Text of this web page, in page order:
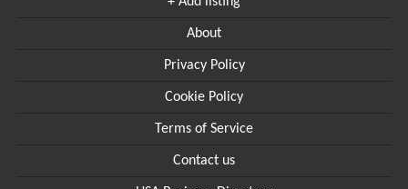
About
Privacy Policy
Cookie Policy
Terms of Service
Contact us